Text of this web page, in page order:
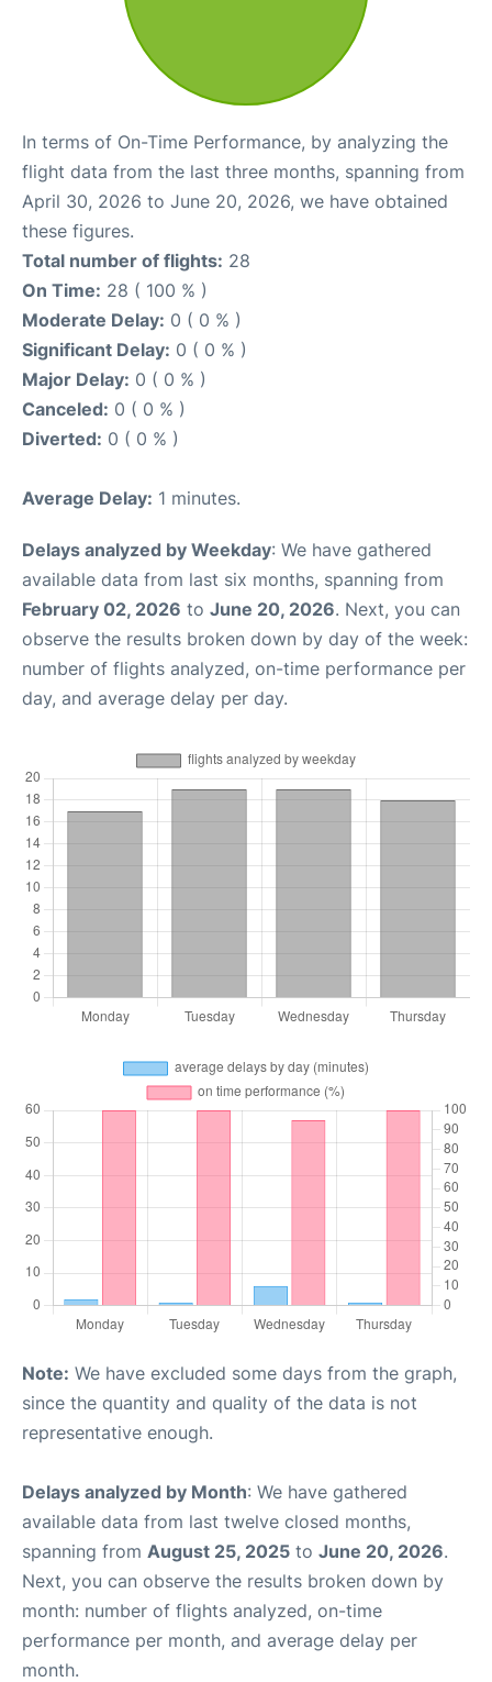
In terms of On-Time Performance, by analyzing the
flight data from the last three months, spanning from
April 30, 2026 to June 20, 2026, we have obtained
these figures.
Total number of flights: 28
On Time: 28 ( 100 % )
Moderate Delay: 0 ( 0 % )
Significant Delay: 0 ( 0 % )
Major Delay: 0 ( 0 % )
Canceled: 0 ( 0 % )
Diverted: 0 ( 0 % )
Average Delay: 1 minutes.
Delays analyzed by Weekday: We have gathered
available data from last six months, spanning from
February 02, 2026 to June 20, 2026. Next, you can
observe the results broken down by day of the week:
number of flights analyzed, on-time performance per
day, and average delay per day.
Note: We have excluded some days from the graph,
since the quantity and quality of the data is not
representative enough.
Delays analyzed by Month: We have gathered
available data from last twelve closed months,
spanning from August 25, 2025 to June 20, 2026.
Next, you can observe the results broken down by
month: number of flights analyzed, on-time
performance per month, and average delay per
month.